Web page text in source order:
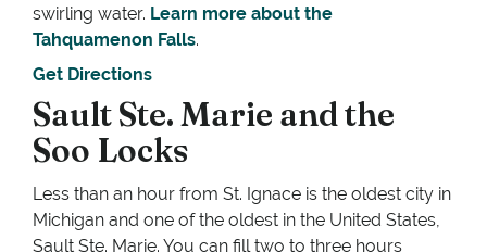
swirling water. Learn more about the
Tahquamenon Falls.
Get Directions
Sault Ste. Marie and the
Soo Locks
Less than an hour from St. Ignace is the oldest city in
Michigan and one of the oldest in the United States,
Sault Ste. Marie. You can fill two to three hours